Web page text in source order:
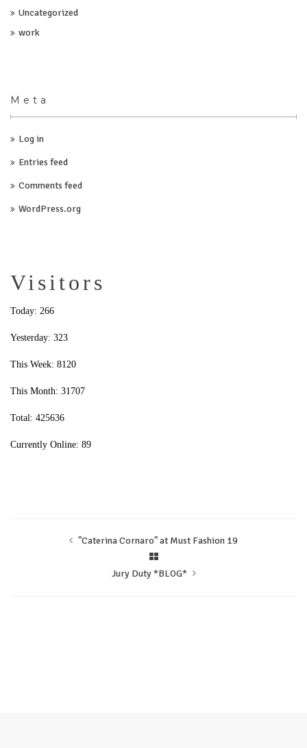
Uncategorized
work
Meta
Log in
Entries feed
Comments feed
WordPress.org
Visitors
Today: 266
Yesterday: 323
This Week: 8120
This Month: 31707
Total: 425636
Currently Online: 89
"Caterina Cornaro" at Must Fashion 19
Jury Duty *BLOG*